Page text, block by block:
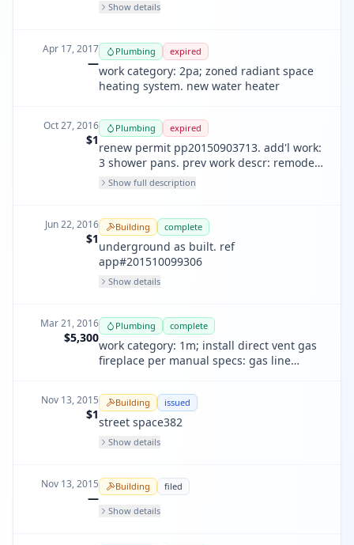
Show details
Apr 17, 2017
—
Plumbing expired
work category: 2pa; zoned radiant space
heating system. new water heater
Oct 27, 2016
$1
Plumbing expired
renew permit pp20150903713. add'l work:
3 shower pans. prev work descr: remodel,
4 bathrooms, 1 kitchen, underground
plumbing, water main line
Show full description
Jun 22, 2016
$1
Building complete
underground as built. ref
app#201510099306
Show details
Mar 21, 2016
$5,300
Plumbing complete
work category: 1m; install direct vent gas
fireplace per manual specs: gas line
Nov 13, 2015
$1
Building issued
street space382
Show details
Nov 13, 2015
—
Building filed
Show details